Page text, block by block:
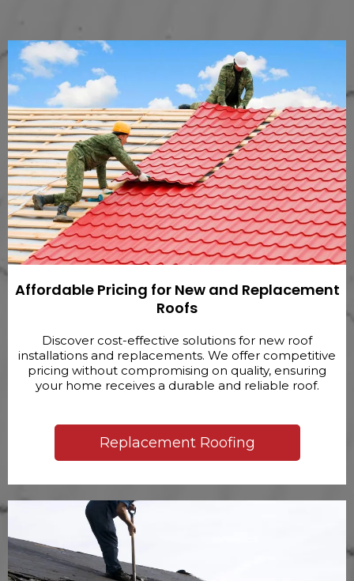
Affordable Pricing for New and Replacement
Roofs
Discover cost-effective solutions for new roof
installations and replacements. We offer competitive
pricing without compromising on quality, ensuring
your home receives a durable and reliable roof.
Replacement Roofing